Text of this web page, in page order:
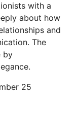
with a
about how
and
The
by
25